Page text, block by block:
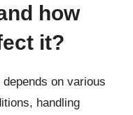
how
it?
on various
handling